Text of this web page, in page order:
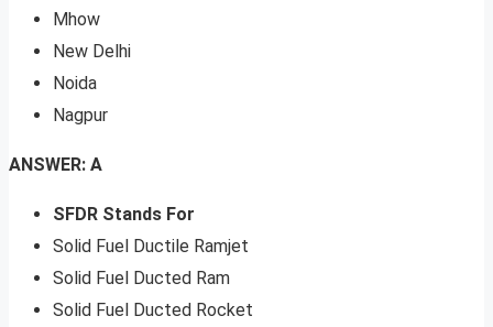
Mhow
New Delhi
Noida
Nagpur
ANSWER: A
SFDR Stands For
Solid Fuel Ductile Ramjet
Solid Fuel Ducted Ram
Solid Fuel Ducted Rocket